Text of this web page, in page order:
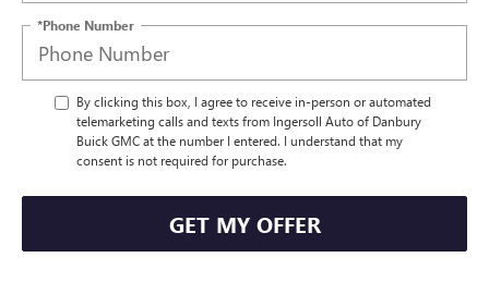
*Phone Number
By clicking this box, I agree to receive in-person or automated
telemarketing calls and texts from Ingersoll Auto of Danbury
Buick GMC at the number I entered. I understand that my
consent is not required for purchase.
GET MY OFFER